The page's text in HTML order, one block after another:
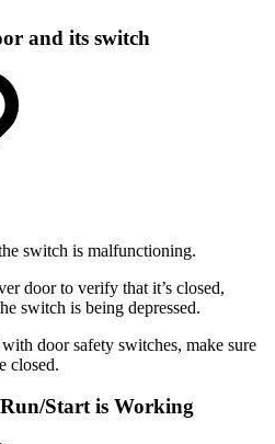
and its switch
switch is malfunctioning.
door to verify that it’s closed,
switch is being depressed.
door safety switches, make sure
closed.
Start is Working